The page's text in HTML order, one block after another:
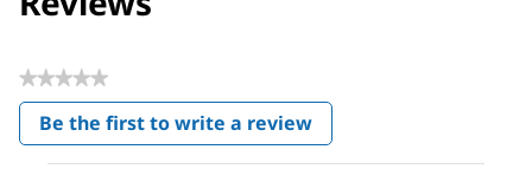
★★★★★
No
rating
value
Be the first to write a review
.
This